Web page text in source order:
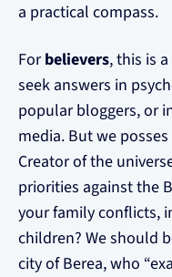
a practical compass.
Forbelievers, this is
seek answers in
popular bloggers, or
media. But we
Creator of the
priorities against the
your family conflicts,
children? We should
city of Berea, who